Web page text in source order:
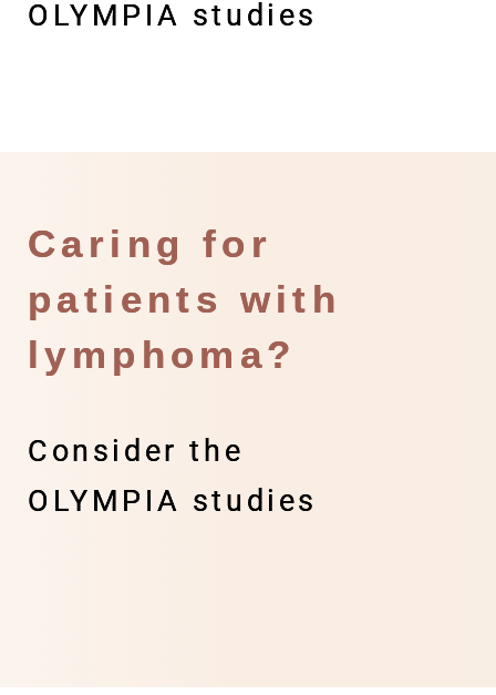
OLYMPIA studies
Caring for
patients with
lymphoma?
Consider the
OLYMPIA studies